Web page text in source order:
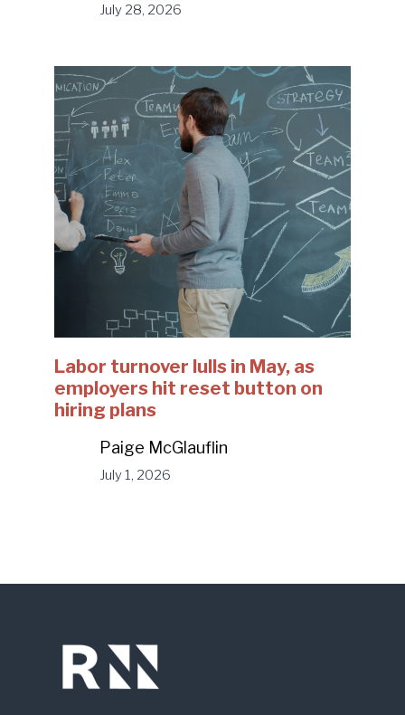
July 28, 2026
Labor turnover lulls in May, as
employers hit reset button on
hiring plans
Paige McGlauflin
July 1, 2026